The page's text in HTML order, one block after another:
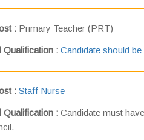
: Primary Teacher (PRT)
Qualification : Candidate should be
: Staff Nurse
Qualification : Candidate must